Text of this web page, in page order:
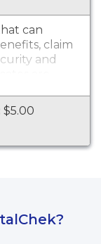
can
claim
and
are
Hillsdale
$5.00